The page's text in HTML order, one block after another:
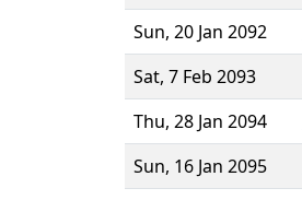
Sun, 20 Jan 2092
Sat, 7 Feb 2093
Thu, 28 Jan 2094
Sun, 16 Jan 2095